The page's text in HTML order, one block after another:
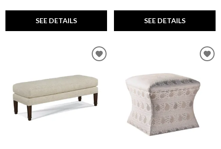
SEE DETAILS SEE DETAILS